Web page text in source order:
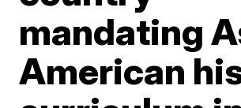
mandating
American